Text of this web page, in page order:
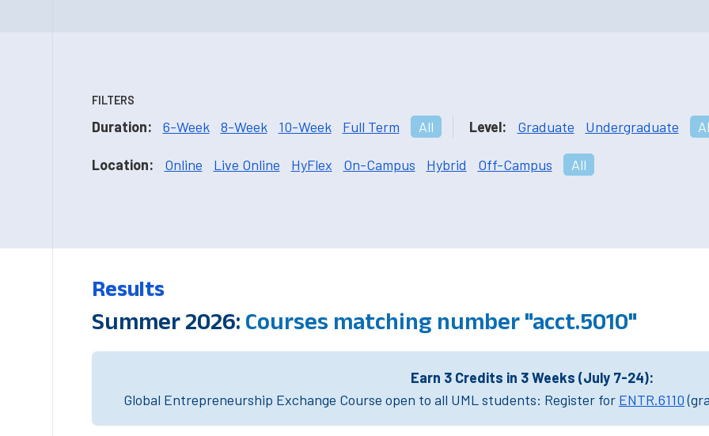
FILTERS
Duration: 6-Week 8-Week 10-Week Full Term All Level: Graduate Undergraduate
Location: Online Live Online HyFlex On-Campus Hybrid Off-Campus All
Results
Summer 2026: Courses matching number "acct.5010"
Earn 3 Credits in 3 Weeks (July 7-24):
Global Entrepreneurship Exchange Course open to all UML students: Register for ENTR.6110